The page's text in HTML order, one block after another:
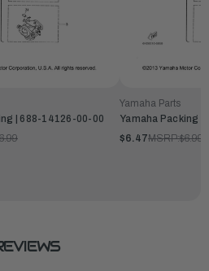
| 688-14126-00-00
Yamaha Parts
Yamaha Packing
$6.47MSRP:$6.99